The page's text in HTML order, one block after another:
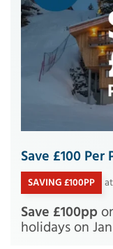
Save £100 Per
SAVING £100PP
Save £100pp
holidays on